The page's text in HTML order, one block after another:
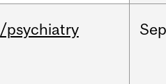
/psychiatry